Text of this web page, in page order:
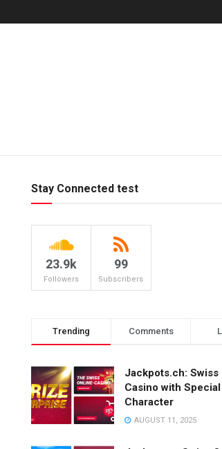
Stay Connected test
23.9k
Followers
99
Subscribers
Trending Comments
Jackpots.ch: Swiss
Casino with Special
Character
AUGUST 11, 2025